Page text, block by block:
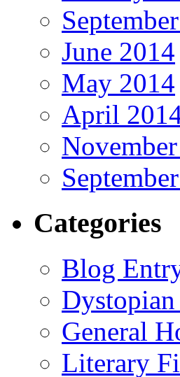
June 2014
May 2014
April
Categories
Blog
General
Literary